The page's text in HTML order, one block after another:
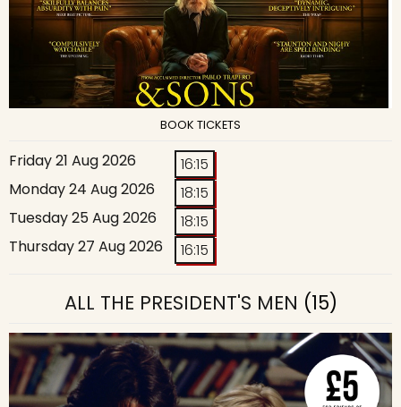
BOOK TICKETS
Friday 21 Aug 2026
16:15
Monday 24 Aug 2026
18:15
Tuesday 25 Aug 2026
18:15
Thursday 27 Aug 2026
16:15
ALL THE PRESIDENT'S MEN (15)